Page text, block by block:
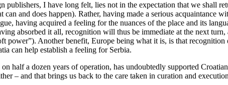
publishers, I have long felt, lies not in the expectation that we shall
can and does happen). Rather, having made a serious
having acquired a feeling for the nuances of the place and its
absorbed it all, recognition will thus be immediate at the next
power”). Another benefit, Europe being what it is, is that
can help establish a feeling for Serbia.
half a dozen years of operation, has undoubtedly supported
– and that brings us back to the care taken in curation and